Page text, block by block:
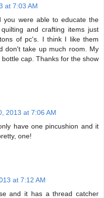
at 7:03 AM
you were able to educate the
and crafting items just
of pc's. I think I like them
don't take up much room. My
cap. Thanks for the show
2013 at 7:06 AM
have one pincushion and it
one!
at 7:12 AM
and it has a thread catcher